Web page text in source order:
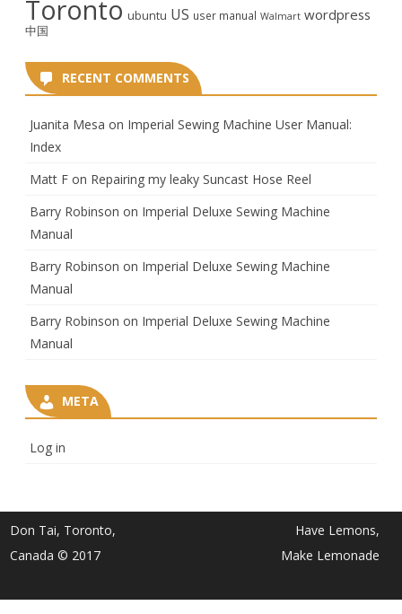
Toronto ubuntu US user manual Walmart wordpress
中国
RECENT COMMENTS
Juanita Mesa on Imperial Sewing Machine User Manual:
Index
Matt F on Repairing my leaky Suncast Hose Reel
Barry Robinson on Imperial Deluxe Sewing Machine
Manual
Barry Robinson on Imperial Deluxe Sewing Machine
Manual
Barry Robinson on Imperial Deluxe Sewing Machine
Manual
META
Log in
Don Tai, Toronto,
Canada © 2017
Have Lemons,
Make Lemonade